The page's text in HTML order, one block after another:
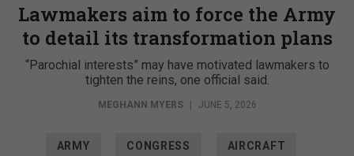
Lawmakers aim to force the Army
to detail its transformation plans
“Parochial interests” may have motivated lawmakers to
tighten the reins, one official said.
MEGHANN MYERS JUNE 5, 2026
ARMY CONGRESS AIRCRAFT